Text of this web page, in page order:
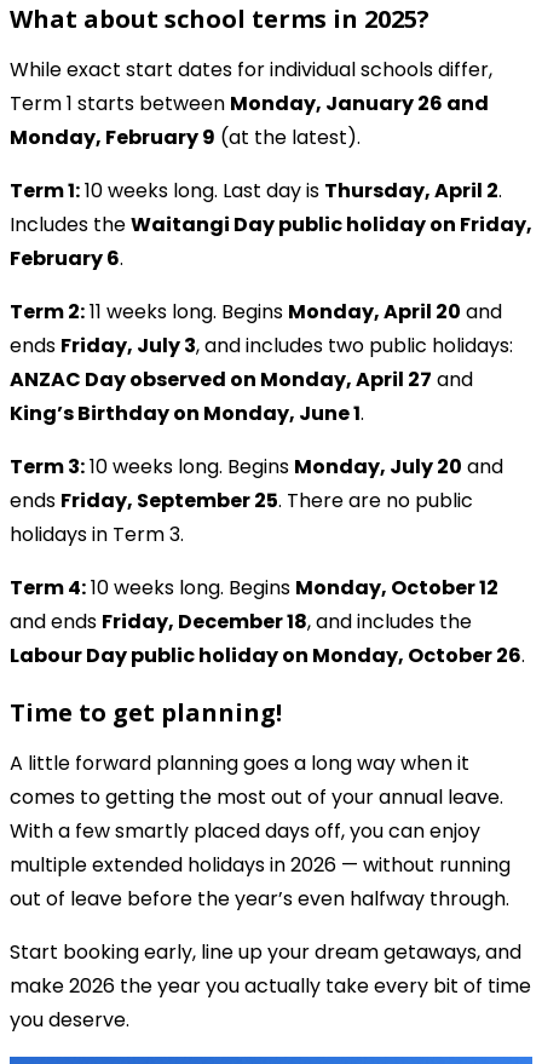
What about school terms in 2025?
While exact start dates for individual schools differ,
Term 1 starts between Monday, January 26 and
Monday, February 9 (at the latest).
Term 1:10 weeks long. Last day is Thursday, April 2.
Includes theWaitangi Day public holiday on Friday,
February 6.
Term 2:11 weeks long. Begins Monday, April 20 and
ends Friday, July 3, and includes two public holidays:
ANZAC Day observed on Monday, April 27 and
King’s Birthday on Monday, June 1.
Term 3:10 weeks long. Begins Monday, July 20 and
ends Friday, September 25. There are no public
holidays in Term 3.
Term 4:10 weeks long. Begins Monday, October 12
and ends Friday, December 18, and includes the
Labour Day public holiday on Monday, October 26.
Time to get planning!
A little forward planning goes a long way when it
comes to getting the most out of your annual leave.
With a few smartly placed days off, you can enjoy
multiple extended holidays in 2026 — without running
out of leave before the year’s even halfway through.
Start booking early, line up your dream getaways, and
make 2026 the year you actually take every bit of time
you deserve.